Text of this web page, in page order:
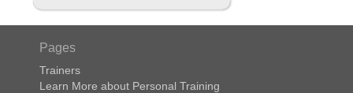
Pages
Trainers
Learn More about Personal Training